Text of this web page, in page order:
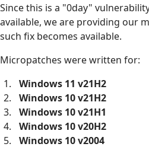
Since this is a "0day"
available, we are providing our
such fix becomes available.
Micropatches were written for:
Windows 11 v21H2
Windows 10 v21H2
Windows 10 v21H1
Windows 10 v20H2
Windows 10 v2004